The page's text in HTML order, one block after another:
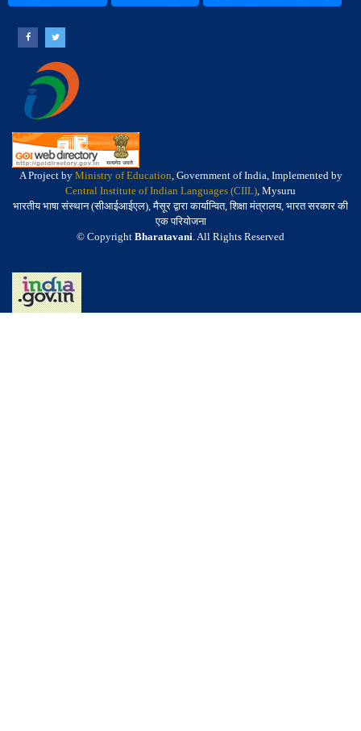
A Project by Ministry of Education, Government of India, Implemented by
Central Institute of Indian Languages (CIIL), Mysuru
भारतीय भाषा संस्थान (सीआईआईएल), मैसूर द्वारा कार्यान्वित, शिक्षा मंत्रालय, भारत सरकार की
एक परियोजना
© Copyright Bharatavani. All Rights Reserved